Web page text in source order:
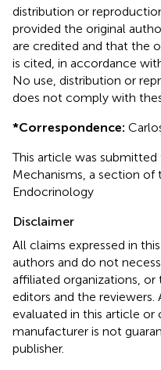
distribution or
provided the original
are credited and that the
is cited, in accordance
No use, distribution or
does not comply with
*Correspondence:
This article was
Mechanisms, a section of
Endocrinology
Disclaimer
All claims expressed in
authors and do not
affiliated organizations,
editors and the
evaluated in this article or
manufacturer is not
publisher.